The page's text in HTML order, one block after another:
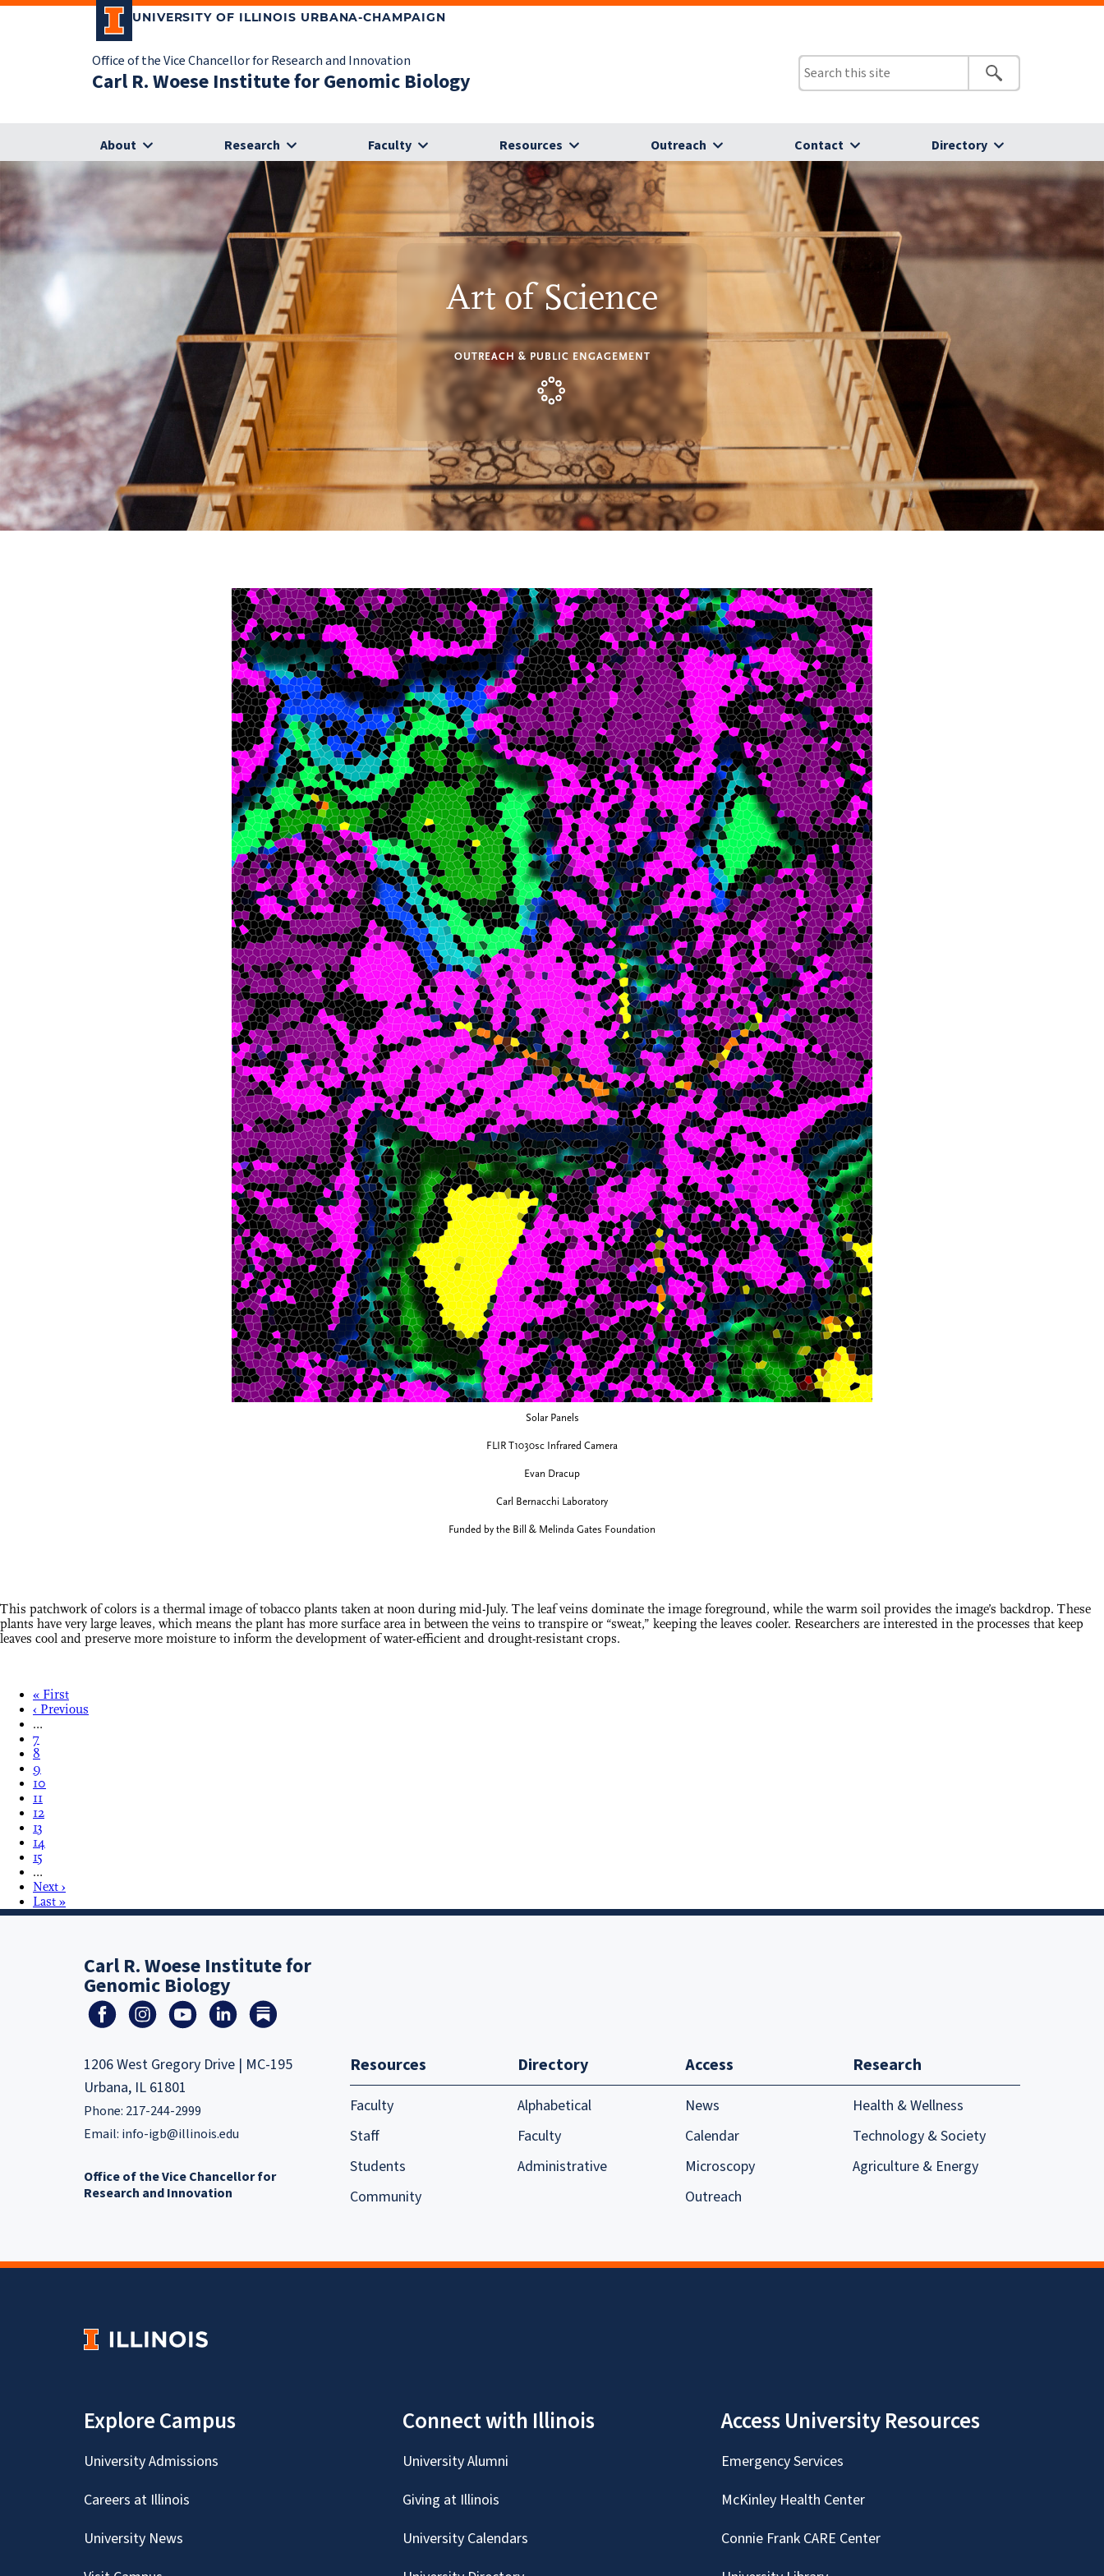
UNIVERSITY OF ILLINOIS URBANA-CHAMPAIGN
Office of the Vice Chancellor for Research and Innovation
Carl R. Woese Institute for Genomic Biology
About Research Faculty Resources Outreach Contact Directory
Art of Science
OUTREACH & PUBLIC ENGAGEMENT
Solar Panels
FLIR T1030sc Infrared Camera
Evan Dracup
Carl Bernacchi Laboratory
Funded by the Bill & Melinda Gates Foundation
This patchwork of colors is a thermal image of tobacco plants taken at noon during mid-July. The leaf veins dominate the image foreground, while the warm soil provides the image’s backdrop. These
plants have very large leaves, which means the plant has more surface area in between the veins to transpire or “sweat,” keeping the leaves cooler. Researchers are interested in the processes that keep
leaves cool and preserve more moisture to inform the development of water-efficient and drought-resistant crops.
« First
‹ Previous
…
7
8
9
10
11
12
13
14
15
…
Next ›
Last »
Carl R. Woese Institute for
Genomic Biology
1206 West Gregory Drive | MC-195
Urbana, IL 61801
Phone: 217-244-2999
Email: info-igb@illinois.edu
Office of the Vice Chancellor for
Research and Innovation
Resources
Faculty
Staff
Students
Community
Directory
Alphabetical
Faculty
Administrative
Access
News
Calendar
Microscopy
Outreach
Research
Health & Wellness
Technology & Society
Agriculture & Energy
Explore Campus
University Admissions
Careers at Illinois
University News
Connect with Illinois
University Alumni
Giving at Illinois
University Calendars
Access University Resources
Emergency Services
McKinley Health Center
Connie Frank CARE Center